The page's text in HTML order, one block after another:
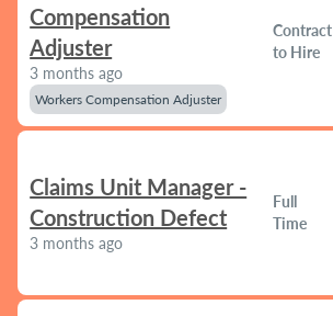
Compensation
Adjuster
3 months ago
Workers Compensation Adjuster
Contract
to Hire
Claims Unit Manager -
Construction Defect
3 months ago
Full
Time